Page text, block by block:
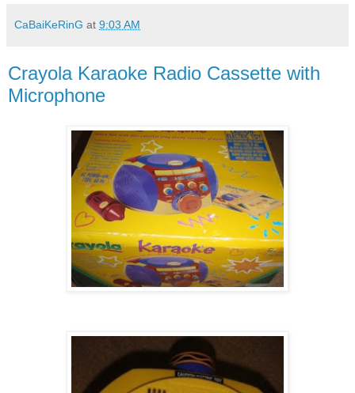
CaBaiKeRinG at 9:03 AM
Crayola Karaoke Radio Cassette with
Microphone